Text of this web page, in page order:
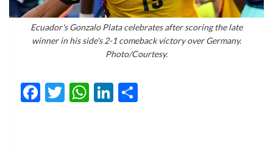
Ecuador's Gonzalo Plata celebrates after scoring the late
winner in his side's 2-1 comeback victory over Germany.
Photo/Courtesy.
Facebook
Twitter
WhatsApp
LinkedIn